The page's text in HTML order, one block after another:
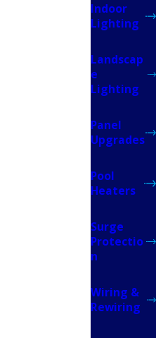
Indoor
Lighting
Landscap
e
Lighting
Panel
Upgrades
Pool
Heaters
Surge
Protectio
n
Wiring &
Rewiring